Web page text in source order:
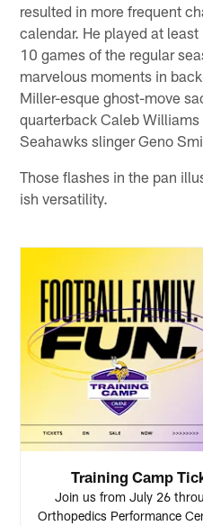
resulted in more frequent
calendar. He played at
10 games of the regular
marvelous moments in
Miller-esque ghost-move
quarterback Caleb
Seahawks slinger Geno
Those flashes in the pan
ish versatility.
Training Camp
Join us from July 26
Orthopedics Performance